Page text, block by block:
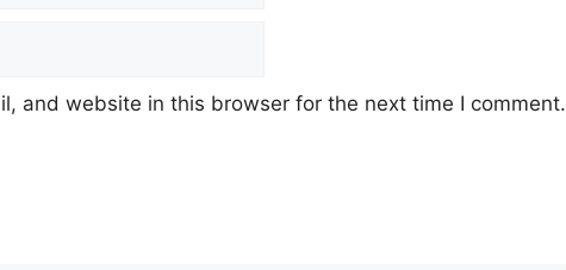
and website in this browser for the next time I comment.